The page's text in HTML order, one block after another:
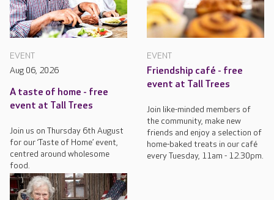
EVENT
Aug 06, 2026
A taste of home - free
event at Tall Trees
Join us on Thursday 6th August
for our ‘Taste of Home’ event,
centred around wholesome
food.
EVENT
Friendship café - free
event at Tall Trees
Join like-minded members of
the community, make new
friends and enjoy a selection of
home-baked treats in our café
every Tuesday, 11am - 12.30pm.